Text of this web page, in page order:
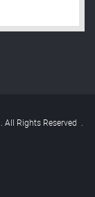
Rights Reserved .